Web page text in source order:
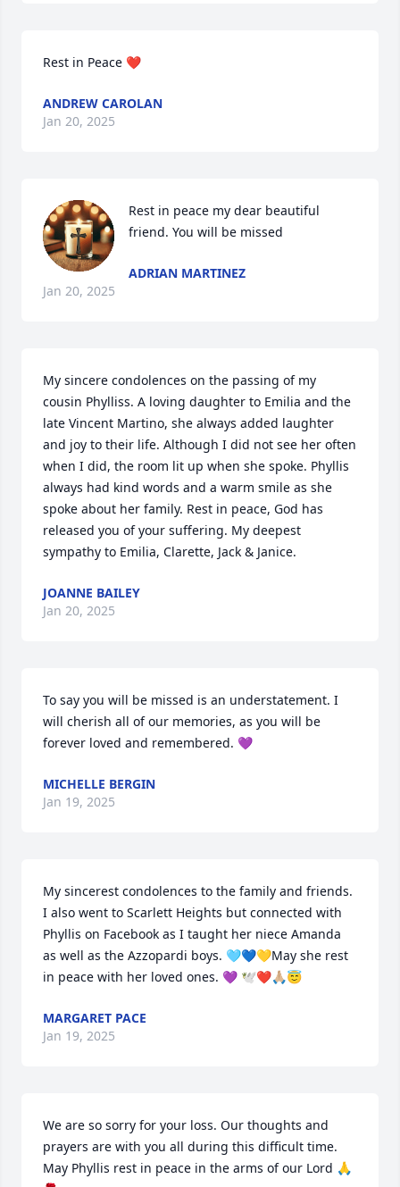
Rest in Peace ❤️
ANDREW CAROLAN
Jan 20, 2025
Rest in peace my dear beautiful
friend. You will be missed
ADRIAN MARTINEZ
Jan 20, 2025
My sincere condolences on the passing of my
cousin Phylliss. A loving daughter to Emilia and the
late Vincent Martino, she always added laughter
and joy to their life. Although I did not see her often
when I did, the room lit up when she spoke. Phyllis
always had kind words and a warm smile as she
spoke about her family. Rest in peace, God has
released you of your suffering. My deepest
sympathy to Emilia, Clarette, Jack & Janice.
JOANNE BAILEY
Jan 20, 2025
To say you will be missed is an understatement. I
will cherish all of our memories, as you will be
forever loved and remembered. 💜
MICHELLE BERGIN
Jan 19, 2025
My sincerest condolences to the family and friends.
I also went to Scarlett Heights but connected with
Phyllis on Facebook as I taught her niece Amanda
as well as the Azzopardi boys. 🩵💙💛May she rest
in peace with her loved ones. 💜 🕊️❤️🙏🏼😇
MARGARET PACE
Jan 19, 2025
We are so sorry for your loss. Our thoughts and
prayers are with you all during this difficult time.
May Phyllis rest in peace in the arms of our Lord 🙏